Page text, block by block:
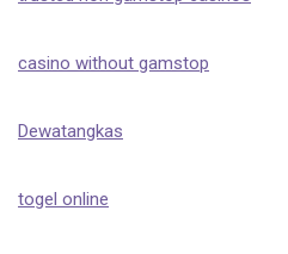
casino without gamstop
Dewatangkas
togel online